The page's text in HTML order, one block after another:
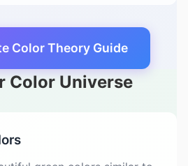
Color Theory Guide
Color Universe